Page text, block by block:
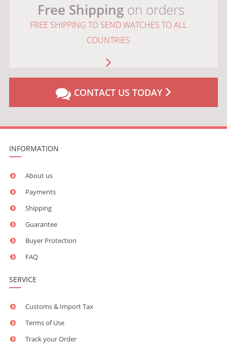
Free Shippingon orders
FREE SHIPPING TO SEND WATCHES TO ALL
COUNTRIES
CONTACT US TODAY
INFORMATION
About us
Payments
Shipping
Guarantee
Buyer Protection
FAQ
SERVICE
Customs & Import Tax
Terms of Use
Track your Order